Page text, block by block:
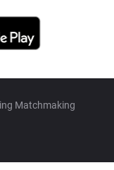
Matchmaking